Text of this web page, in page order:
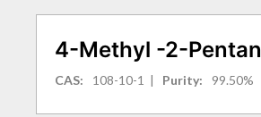
4-Methyl -2-
CAS: 108-10-1 | Purity: 99.50%